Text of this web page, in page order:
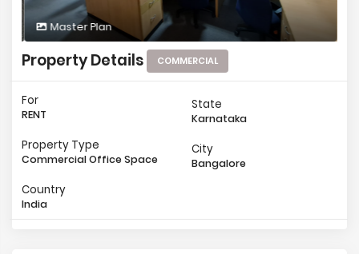
Master Plan
Property Details COMMERCIAL
For
RENT
Property Type
Commercial Office Space
Country
India
State
Karnataka
City
Bangalore